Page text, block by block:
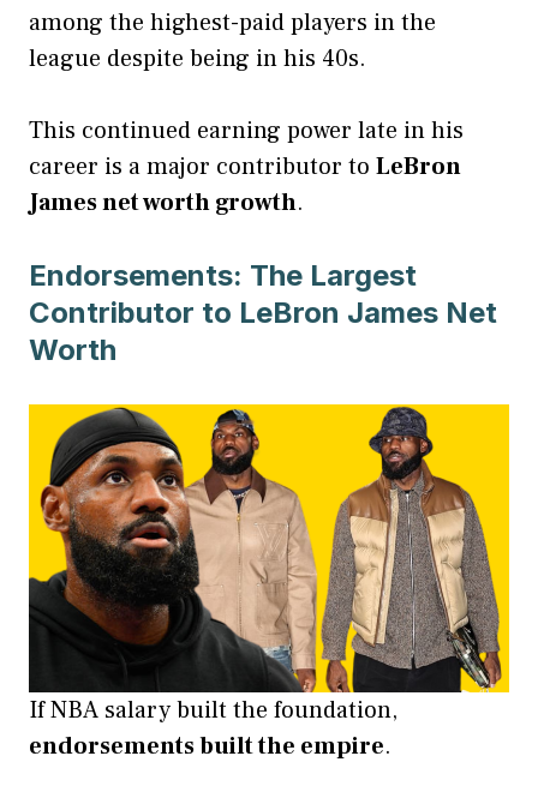
among the highest-paid players in the
league despite being in his 40s.
This continued earning power late in his
career is a major contributor to LeBron
James net worth growth.
Endorsements: The Largest
Contributor to LeBron James Net
Worth
If NBA salary built the foundation,
endorsements built the empire.